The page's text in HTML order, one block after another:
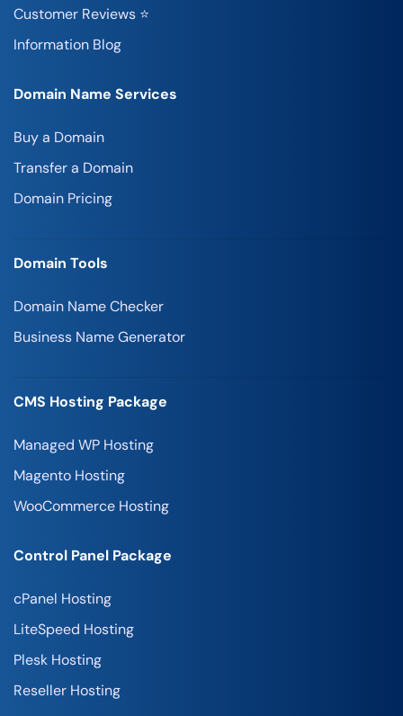
Customer Reviews ⭐
Information Blog
Domain Name Services
Buy a Domain
Transfer a Domain
Domain Pricing
Domain Tools
Domain Name Checker
Business Name Generator
CMS Hosting Package
Managed WP Hosting
Magento Hosting
WooCommerce Hosting
Control Panel Package
cPanel Hosting
LiteSpeed Hosting
Plesk Hosting
Reseller Hosting